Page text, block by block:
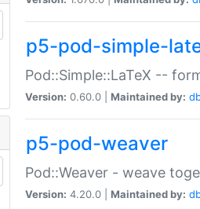
p5-pod-simple-
Pod::Simple::LaTeX --
Version: 0.60.0 | Maintained by:
p5-pod-weaver
Pod::Weaver - weave
Version: 4.20.0 | Maintained by: